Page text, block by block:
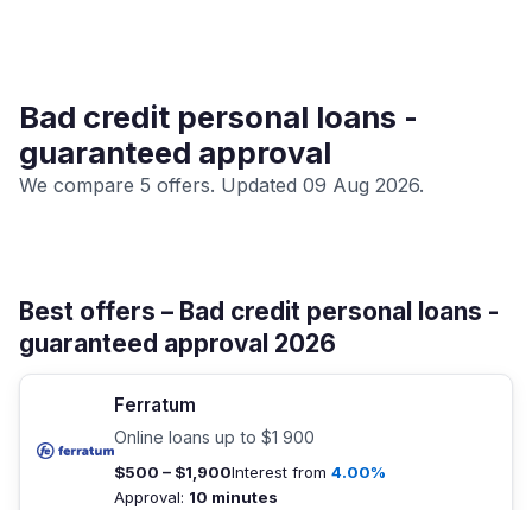
Bad credit personal loans -
guaranteed approval
We compare 5 offers. Updated 09 Aug 2026.
Best offers – Bad credit personal loans -
guaranteed approval 2026
Ferratum
Online loans up to $1 900
$500 – $1,900Interest from 4.00%
Approval: 10 minutes